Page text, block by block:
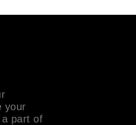
your
part of